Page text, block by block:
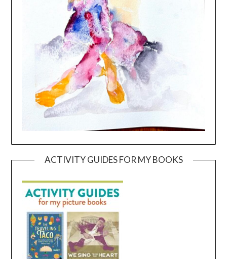
ACTIVITY GUIDES FOR MY BOOKS